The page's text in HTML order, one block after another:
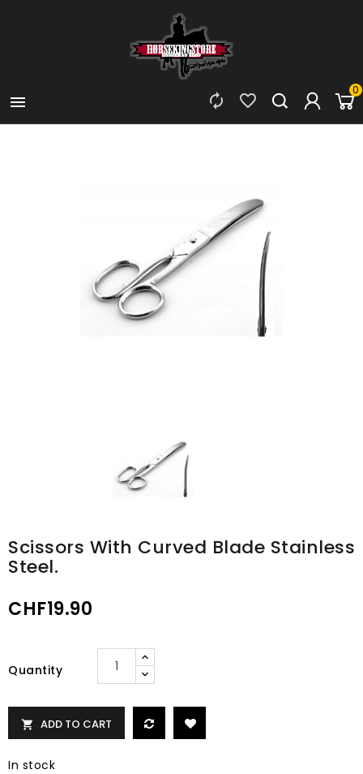

0


Scissors With Curved Blade Stainless
Steel.
CHF19.90
Quantity
 ADD TO CART
In stock